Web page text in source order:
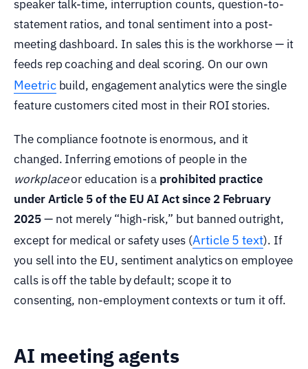
speaker talk-time, interruption counts, question-to-
statement ratios, and tonal sentiment into a post-
meeting dashboard. In sales this is the workhorse — it
feeds rep coaching and deal scoring. On our own
Meetricbuild, engagement analytics were the single
feature customers cited most in their ROI stories.
The compliance footnote is enormous, and it
changed. Inferring emotions of people in the
workplaceor education is a prohibited practice
under Article 5 of the EU AI Act since 2 February
2025— not merely “high-risk,” but banned outright,
except for medical or safety uses (Article 5 text). If
you sell into the EU, sentiment analytics on employee
calls is off the table by default; scope it to
consenting, non-employment contexts or turn it off.
AI meeting agents